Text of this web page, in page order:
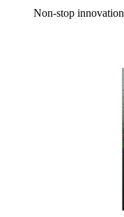
Non-stop innovation